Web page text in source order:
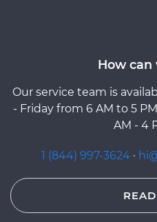
How can
Our service team is
- Friday from 6 AM to 5
AM - 4
1 (844) 997-3624 ·